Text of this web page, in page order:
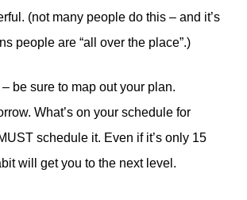
(not many people do this – and it’s
people are “all over the place”.)
be sure to map out your plan.
What’s on your schedule for
schedule it. Even if it’s only 15
will get you to the next level.